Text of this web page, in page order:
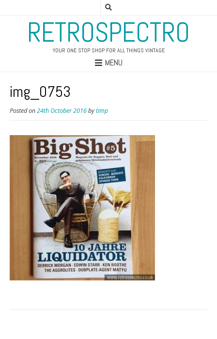
RETROSPECTRO
YOUR ONE STOP SHOP FOR ALL THINGS VINTAGE
MENU
img_0753
Posted on24th October 2016bytimp